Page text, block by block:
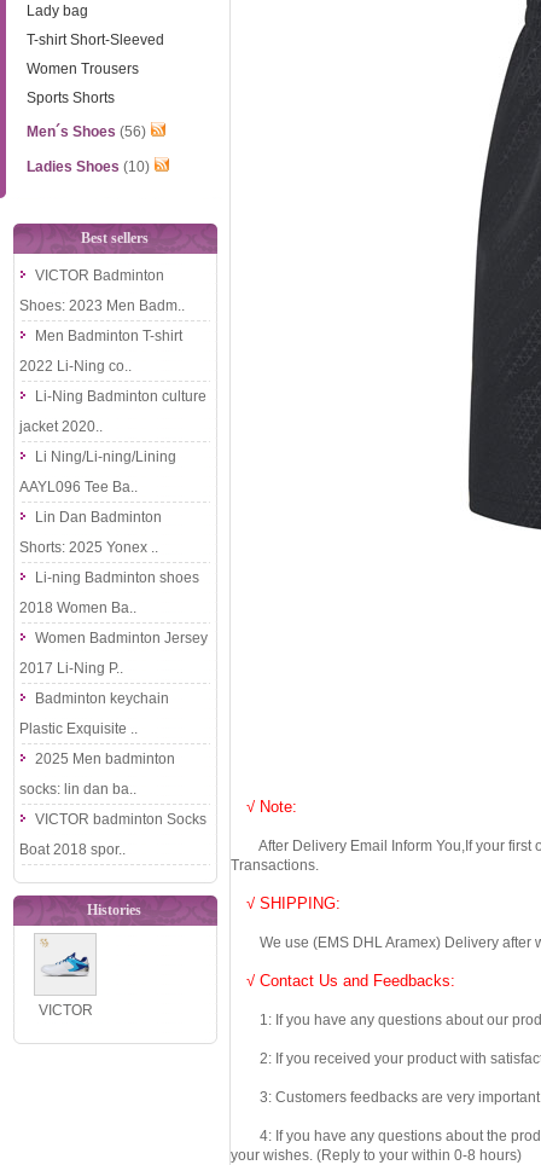
Lady bag
T-shirt Short-Sleeved
Women Trousers
Sports Shorts
Men´s Shoes (56)
Ladies Shoes (10)
Best sellers
VICTOR Badminton
Shoes: 2023 Men Badm..
Men Badminton T-shirt
2022 Li-Ning co..
Li-Ning Badminton culture
jacket 2020..
Li Ning/Li-ning/Lining
AAYL096 Tee Ba..
Lin Dan Badminton
Shorts: 2025 Yonex ..
Li-ning Badminton shoes
2018 Women Ba..
Women Badminton Jersey
2017 Li-Ning P..
Badminton keychain
Plastic Exquisite ..
2025 Men badminton
socks: lin dan ba..
VICTOR badminton Socks
Boat 2018 spor..
Histories
VICTOR
Badminton
√ Note:
After Delivery Email Inform You,If your first
Transactions.
√ SHIPPING:
We use (EMS DHL Aramex) Delivery after
√ Contact Us and Feedbacks:
1: If you have any questions about our
2: If you received your product with
3: Customers feedbacks are very important
4: If you have any questions about the
your wishes. (Reply to your within 0-8 hours)